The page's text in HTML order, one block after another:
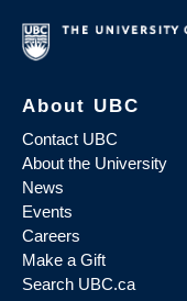
About UBC
Contact UBC
About the University
News
Events
Careers
Make a Gift
Search UBC.ca